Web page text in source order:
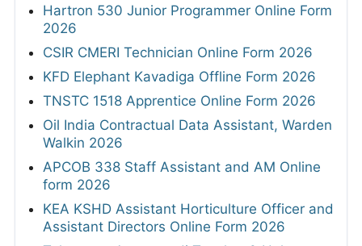
Hartron 530 Junior Programmer Online Form
2026
CSIR CMERI Technician Online Form 2026
KFD Elephant Kavadiga Offline Form 2026
TNSTC 1518 Apprentice Online Form 2026
Oil India Contractual Data Assistant, Warden
Walkin 2026
APCOB 338 Staff Assistant and AM Online
form 2026
KEA KSHD Assistant Horticulture Officer and
Assistant Directors Online Form 2026